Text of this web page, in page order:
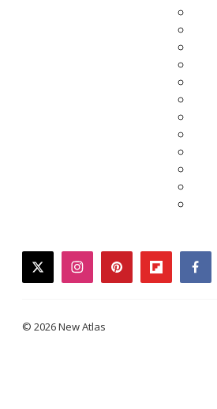
twitterinstagrampinterestflipboard
© 2026 New Atlas